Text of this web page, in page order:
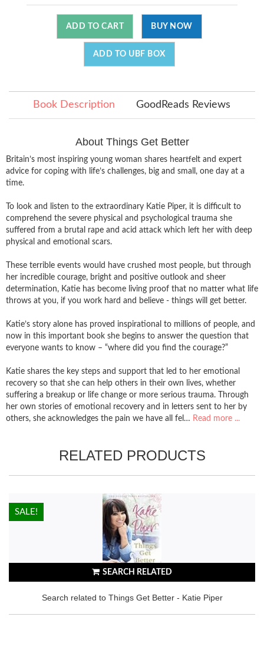
ADD TO CART BUY NOW
ADD TO UBF BOX
Book Description GoodReads Reviews
About Things Get Better
Britain’s most inspiring young woman shares heartfelt and expert
advice for coping with life’s challenges, big and small, one day at a
time.
To look and listen to the extraordinary Katie Piper, it is difficult to
comprehend the severe physical and psychological trauma she
suffered from a brutal rape and acid attack which left her with deep
physical and emotional scars.
These terrible events would have crushed most people, but through
her incredible courage, bright and positive outlook and sheer
determination, Katie has become living proof that no matter what life
throws at you, if you work hard and believe - things will get better.
Katie’s story alone has proved inspirational to millions of people, and
now in this important book she begins to answer the question that
everyone wants to know – “where did you find the courage?”
Katie shares the key steps and support that led to her emotional
recovery so that she can help others in their own lives, whether
suffering a breakup or life change or more serious trauma. Through
her own stories of emotional recovery and in letters sent to her by
others, she acknowledges the pain we have all fel… Read more ...
RELATED PRODUCTS
SEARCH RELATED
Search related to Things Get Better - Katie Piper
HOT!
SALE!